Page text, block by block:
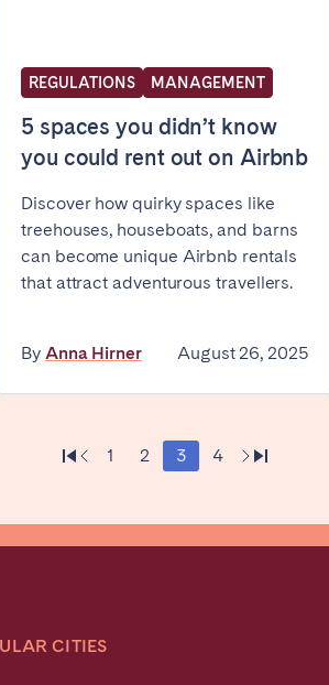
REGULATIONS MANAGEMENT
5 spaces you didn’t know
you could rent out on Airbnb
Discover how quirky spaces like
treehouses, houseboats, and barns
can become unique Airbnb rentals
that attract adventurous travellers.
By Anna Hirner August 26, 2025
1 2 3 4
CITIES
Beja Braga
Lisbon Porto
city? Get in touch